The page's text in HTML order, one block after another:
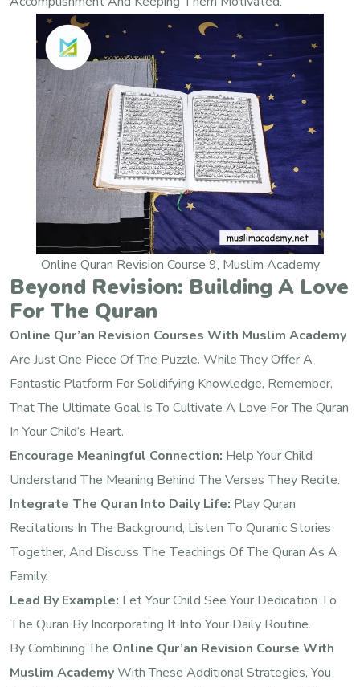
Online Quran Revision Course 9, Muslim Academy
Beyond Revision: Building A Love
For The Quran
Online Qur’an Revision Courses With Muslim Academy
Are Just One Piece Of The Puzzle. While They Offer A
Fantastic Platform For Solidifying Knowledge, Remember,
That The Ultimate Goal Is To Cultivate A Love For The Quran
In Your Child’s Heart.
Encourage Meaningful Connection: Help Your Child
Understand The Meaning Behind The Verses They Recite.
Integrate The Quran Into Daily Life: Play Quran
Recitations In The Background, Listen To Quranic Stories
Together, And Discuss The Teachings Of The Quran As A
Family.
Lead By Example: Let Your Child See Your Dedication To
The Quran By Incorporating It Into Your Daily Routine.
By Combining The Online Qur’an Revision Course With
Muslim AcademyWith These Additional Strategies, You